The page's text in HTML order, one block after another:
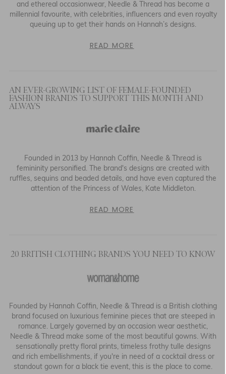
and ethereal occasionwear, Needle & Thread has become a
millennial favourite, with celebrities, influencers and even royalty
queuing up to get their hands on Hannah’s designs.
READ MORE
AN EVER-GROWING LIST OF FEMALE-FOUNDED
FASHION BRANDS TO SUPPORT THIS MONTH AND
ALWAYS
Founded in 2013 by Hannah Coffin, Needle & Thread is
femininity personified. The brand's designs are created with
ruffles, sequins and beaded details, and have even captured the
attention of the Princess of Wales, Kate Middleton.
READ MORE
20 BRITISH CLOTHING BRANDS YOU NEED TO KNOW
Founded by Hannah Coffin, Needle & Thread is a British clothing
brand focused on luxurious feminine pieces that are steeped in
romance. Largely governed by an occasion wear aesthetic,
Needle & Thread make some of the most beautiful gowns. With
sensationally pretty floral prints, timeless frothy tulle designs
and rich embellishments, if you're in need of a cocktail dress or
standout gown for a black tie event, this is the place to come.